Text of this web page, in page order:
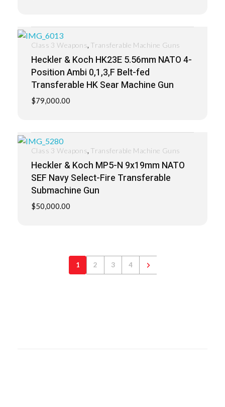
Heckler & Koch HK23E 5.56mm NATO 4-
Position Ambi 0,1,3,F Belt-fed
Transferable HK Sear Machine Gun
$79,000.00
Class 3 Weapons, Transferable Machine Guns
Heckler & Koch MP5-N 9x19mm NATO
SEF Navy Select-Fire Transferable
Submachine Gun
$50,000.00
Class 3 Weapons, Transferable Machine Guns
1 2 3 4